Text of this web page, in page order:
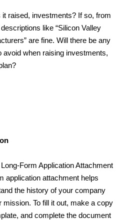
raised, investments? If so, from
like “Silicon Valley
are fine. Will there be any
when raising investments,
Form Application Attachment
application attachment helps
the history of your company
To fill it out, make a copy
and complete the document